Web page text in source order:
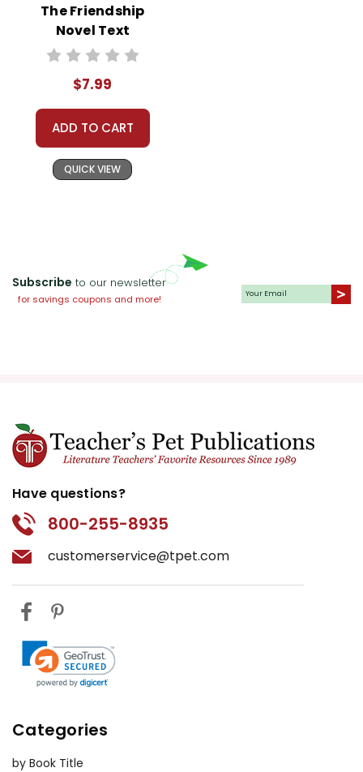
The Friendship
Novel Text
$7.99
ADD TO CART
QUICK VIEW
Subscribe to our newsletter
for savings coupons and more!
Have questions?
800-255-8935
customerservice@tpet.com
Categories
by Book Title